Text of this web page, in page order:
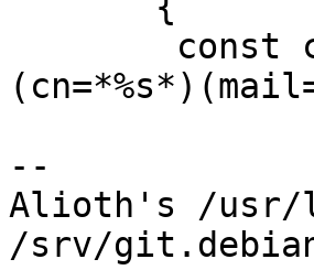
--
Alioth's /usr/
/srv/